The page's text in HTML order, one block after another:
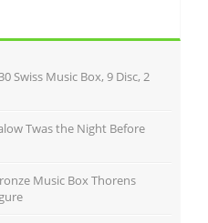
Swiss Music Box, 9 Disc, 2
Twas the Night Before
Music Box Thorens